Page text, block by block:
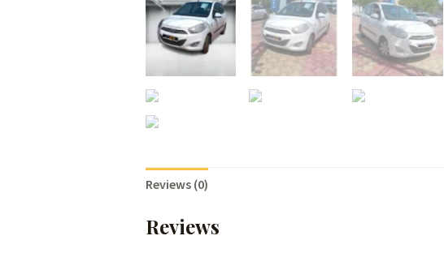
Reviews (0)
Reviews